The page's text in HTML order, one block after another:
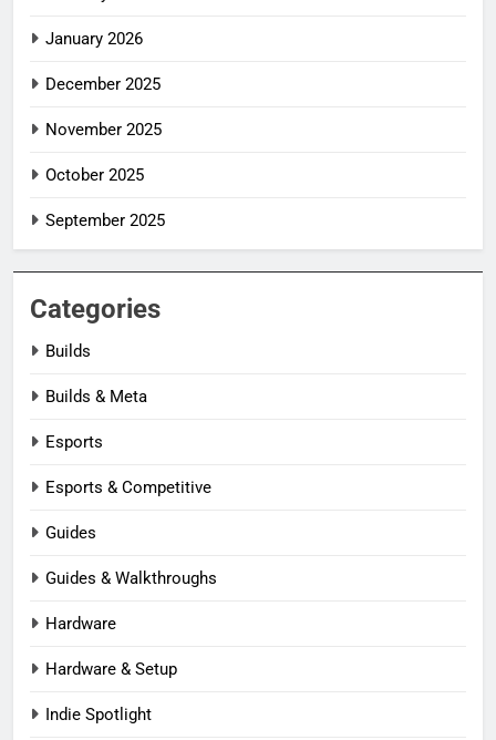
January 2026
December 2025
November 2025
October 2025
September 2025
Categories
Builds
Builds & Meta
Esports
Esports & Competitive
Guides
Guides & Walkthroughs
Hardware
Hardware & Setup
Indie Spotlight